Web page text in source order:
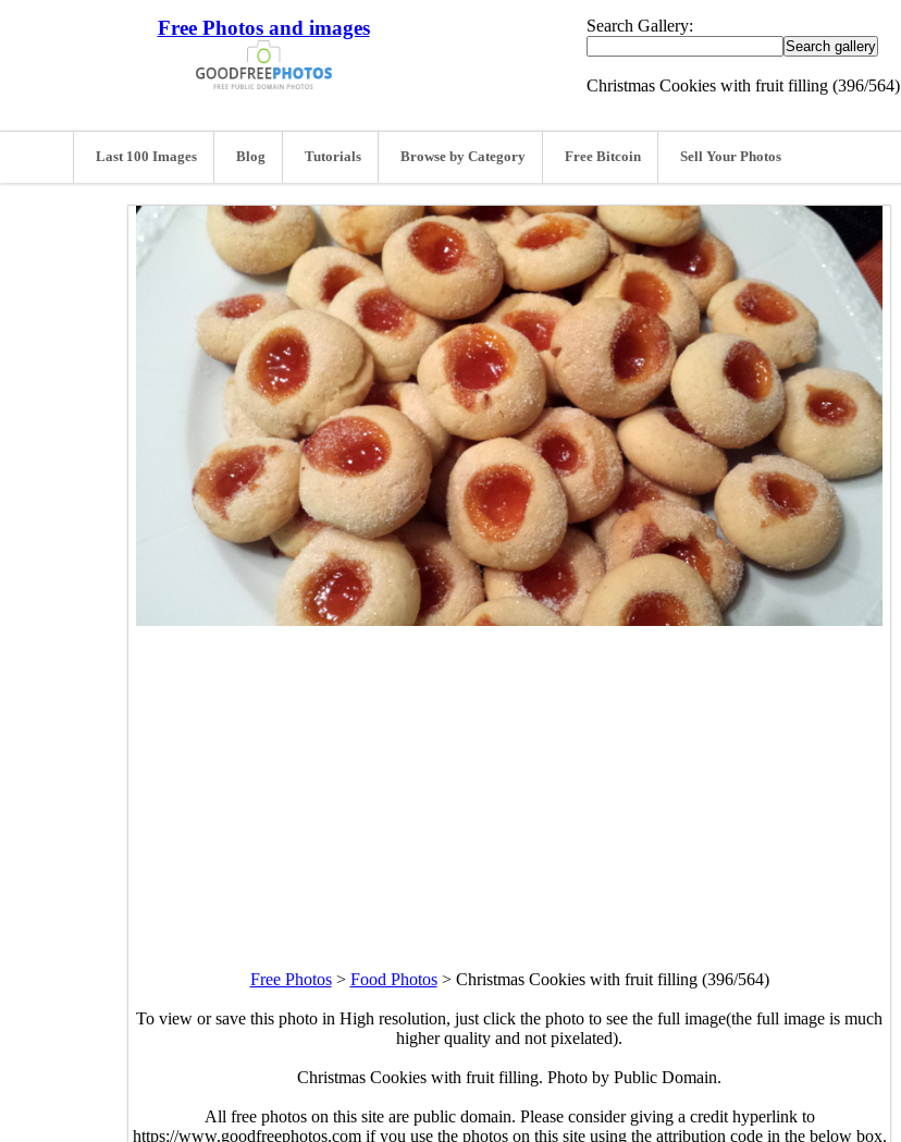
Free Photos and images Search Gallery:
Christmas Cookies with fruit filling (396/564)
Last 100 Images Blog Tutorials Browse by Category Free Bitcoin Sell Your Photos
Free Photos> Food Photos> Christmas Cookies with fruit filling (396/564)
To view or save this photo in High resolution, just click the photo to see the full image(the full image is much
higher quality and not pixelated).
Christmas Cookies with fruit filling. Photo by Public Domain.
All free photos on this site are public domain. Please consider giving a credit hyperlink to
https://www.goodfreephotos.com if you use the photos on this site using the attribution code in the below box.